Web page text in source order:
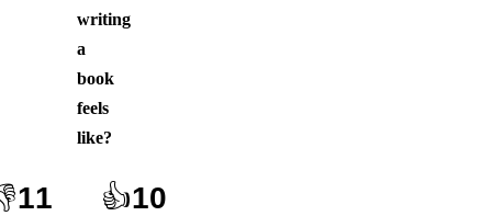
writing
a
book
feels
like?
11 👍10